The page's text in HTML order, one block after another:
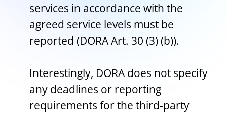
services in accordance with the
agreed service levels must be
reported (DORA Art. 30 (3) (b)).
Interestingly, DORA does not specify
any deadlines or reporting
requirements for the third-party